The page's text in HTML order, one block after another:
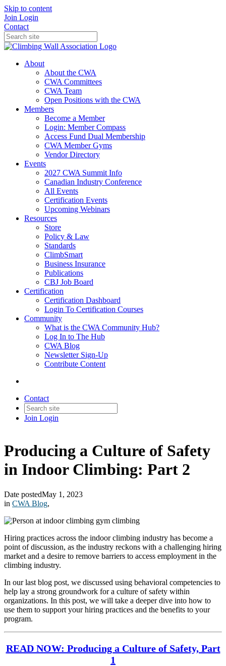
Skip to content
Join Login
Contact
About
About the CWA
CWA Committees
CWA Team
Open Positions with the CWA
Members
Become a Member
Login: Member Compass
Access Fund Dual Membership
CWA Member Gyms
Vendor Directory
Events
2027 CWA Summit Info
Canadian Industry Conference
All Events
Certification Events
Upcoming Webinars
Resources
Store
Policy & Law
Standards
ClimbSmart
Business Insurance
Publications
CBJ Job Board
Certification
Certification Dashboard
Login To Certification Courses
Community
What is the CWA Community Hub?
Log In to The Hub
CWA Blog
Newsletter Sign-Up
Contribute Content
Contact
Join Login
Producing a Culture of Safety
in Indoor Climbing: Part 2
Date postedMay 1, 2023
in CWA Blog,
Hiring practices across the indoor climbing industry has become a
point of discussion, as the industry reckons with a challenging hiring
market and a desire to remove barriers to access employment in the
climbing industry.
In our last blog post, we discussed using behavioral competencies to
help lay a strong groundwork for a culture of safety within
organizations. In this post, we will take a deeper dive into how to
use them to support your hiring practices and the benefits to your
program.
READ NOW: Producing a Culture of Safety, Part
1